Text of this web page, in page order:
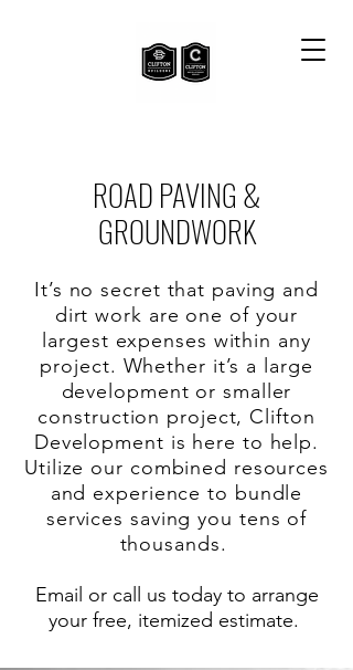
ROAD PAVING &
GROUNDWORK
It’s no secret that paving and
dirt work are one of your
largest expenses within any
project. Whether it’s a large
development or smaller
construction project, Clifton
Development is here to help.
Utilize our combined resources
and experience to bundle
services saving you tens of
thousands.
Email or call us today to arrange
your free, itemized estimate.